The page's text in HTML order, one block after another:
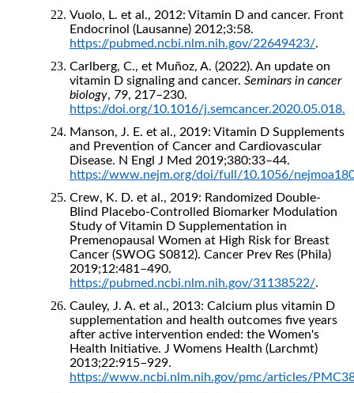
Vuolo, L. et al., 2012: Vitamin D and cancer. Front
Endocrinol (Lausanne) 2012;3:58.
https://pubmed.ncbi.nlm.nih.gov/22649423/.
Carlberg, C., et Muñoz, A. (2022). An update on
vitamin D signaling and cancer. Seminars in cancer
biology, 79, 217–230.
https://doi.org/10.1016/j.semcancer.2020.05.018.
Manson, J. E. et al., 2019: Vitamin D Supplements
and Prevention of Cancer and Cardiovascular
Disease. N Engl J Med 2019;380:33–44.
https://www.nejm.org/doi/full/10.1056/
Crew, K. D. et al., 2019: Randomized Double-
Blind Placebo-Controlled Biomarker Modulation
Study of Vitamin D Supplementation in
Premenopausal Women at High Risk for Breast
Cancer (SWOG S0812). Cancer Prev Res (Phila)
2019;12:481–490.
https://pubmed.ncbi.nlm.nih.gov/31138522/.
Cauley, J. A. et al., 2013: Calcium plus vitamin D
supplementation and health outcomes five years
after active intervention ended: the Women's
Health Initiative. J Womens Health (Larchmt)
2013;22:915–929.
https://www.ncbi.nlm.nih.gov/pmc/articles/